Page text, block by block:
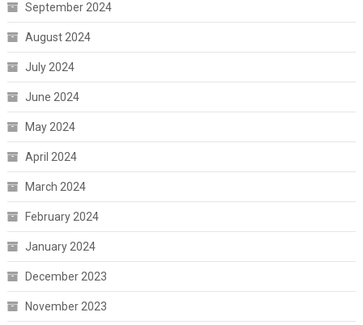
September 2024
August 2024
July 2024
June 2024
May 2024
April 2024
March 2024
February 2024
January 2024
December 2023
November 2023